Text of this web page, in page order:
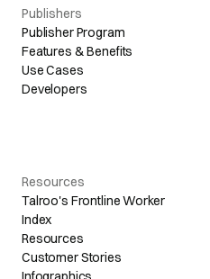
Publishers
Publisher Program
Features & Benefits
Use Cases
Developers
Resources
Talroo's Frontline Worker
Index
Resources
Customer Stories